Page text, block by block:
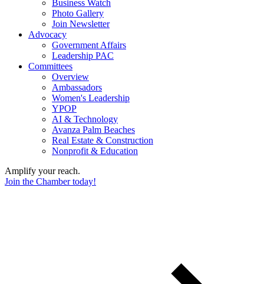
Business Watch
Photo Gallery
Join Newsletter
Advocacy
Government Affairs
Leadership PAC
Committees
Overview
Ambassadors
Women's Leadership
YPOP
AI & Technology
Avanza Palm Beaches
Real Estate & Construction
Nonprofit & Education
Amplify your reach.
Join the Chamber today!